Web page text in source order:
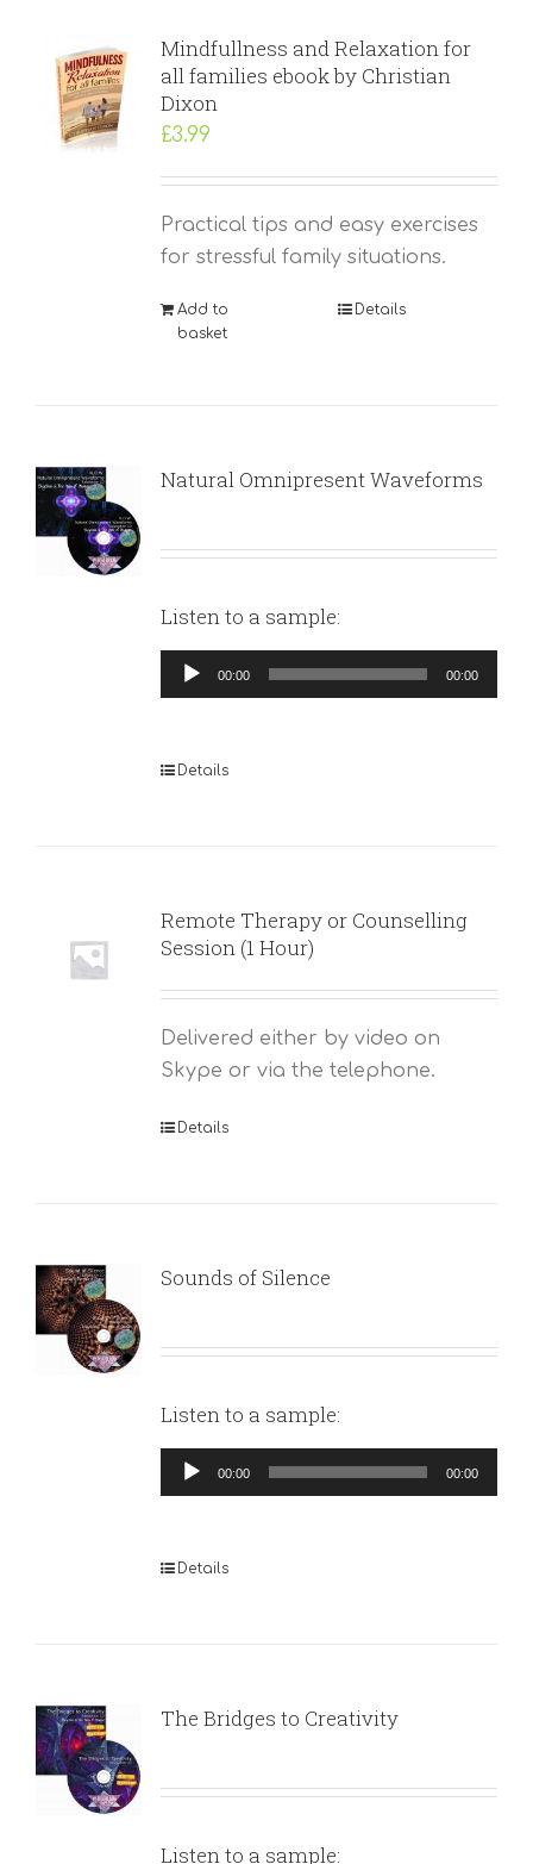
Mindfullness and Relaxation for
all families ebook by Christian
Dixon
£3.99
Practical tips and easy exercises
for stressful family situations.
Add to
basket
Details
Natural Omnipresent Waveforms
Listen to a sample:
Audio
Player
00:00 00:00
Details
Remote Therapy or Counselling
Session (1 Hour)
Delivered either by video on
Skype or via the telephone.
Details
Sounds of Silence
Listen to a sample:
Audio
Player
00:00 00:00
Details
The Bridges to Creativity
Listen to a sample: